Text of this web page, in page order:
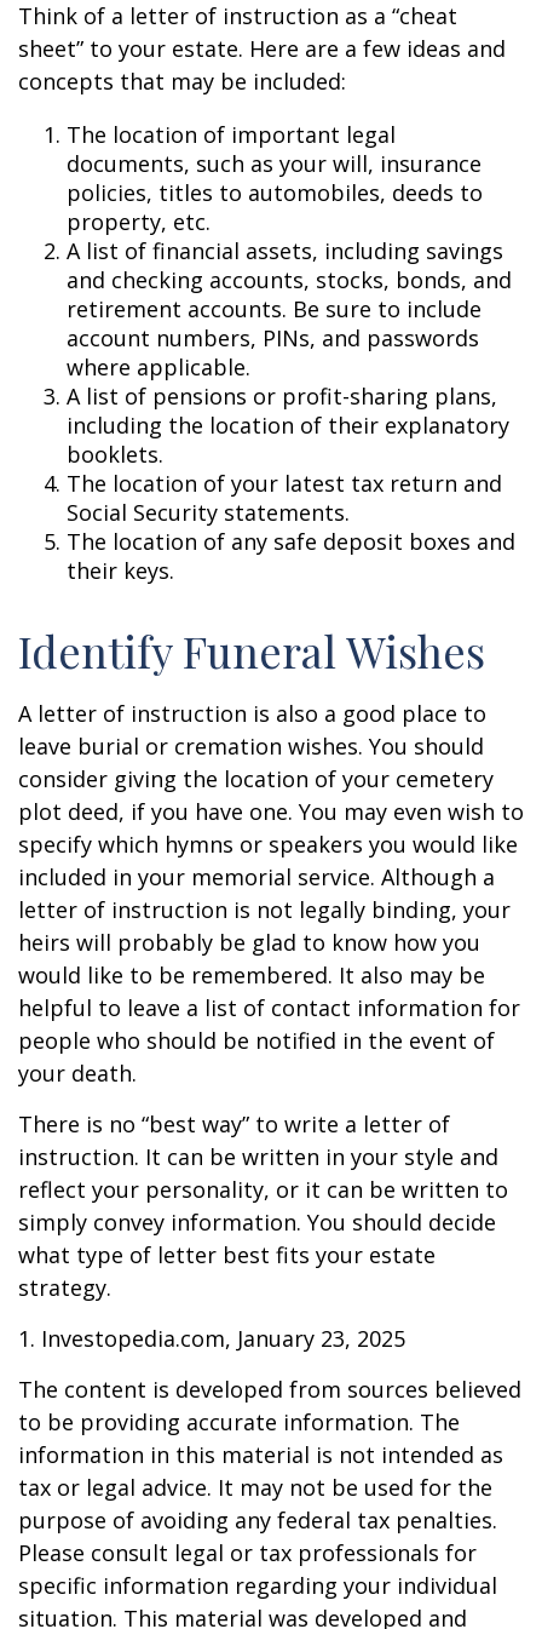
Think of a letter of instruction as a “cheat
sheet” to your estate. Here are a few ideas and
concepts that may be included:
The location of important legal
documents, such as your will, insurance
policies, titles to automobiles, deeds to
property, etc.
A list of financial assets, including savings
and checking accounts, stocks, bonds, and
retirement accounts. Be sure to include
account numbers, PINs, and passwords
where applicable.
A list of pensions or profit-sharing plans,
including the location of their explanatory
booklets.
The location of your latest tax return and
Social Security statements.
The location of any safe deposit boxes and
their keys.
Identify Funeral Wishes
A letter of instruction is also a good place to
leave burial or cremation wishes. You should
consider giving the location of your cemetery
plot deed, if you have one. You may even wish to
specify which hymns or speakers you would like
included in your memorial service. Although a
letter of instruction is not legally binding, your
heirs will probably be glad to know how you
would like to be remembered. It also may be
helpful to leave a list of contact information for
people who should be notified in the event of
your death.
There is no “best way” to write a letter of
instruction. It can be written in your style and
reflect your personality, or it can be written to
simply convey information. You should decide
what type of letter best fits your estate
strategy.
1. Investopedia.com, January 23, 2025
The content is developed from sources believed
to be providing accurate information. The
information in this material is not intended as
tax or legal advice. It may not be used for the
purpose of avoiding any federal tax penalties.
Please consult legal or tax professionals for
specific information regarding your individual
situation. This material was developed and